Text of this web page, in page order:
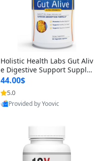
Holistic Health Labs Gut Aliv
e Digestive Support Supple
ment – Natural Relief for IB
S, Acid Reflux, Heartburn, B
loating & Gas (60 Capsules)
44.00$
5.0
Provided by Yoovic